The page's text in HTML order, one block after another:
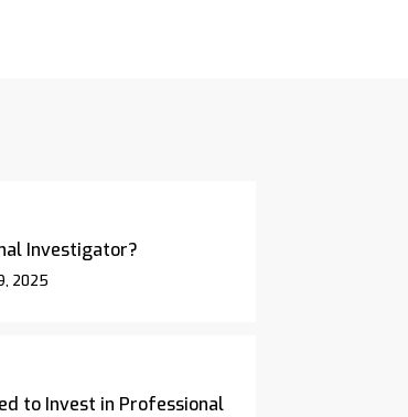
Investigator?
2025
to Invest in Professional